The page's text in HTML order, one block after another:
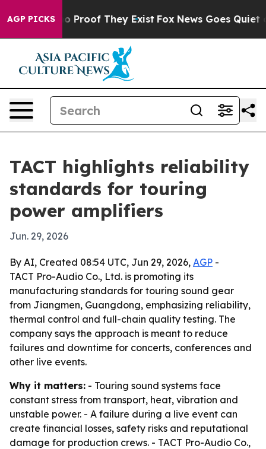
AGP PICKS
Offers no Proof They Exist Fox News Goes Quiet as
TACT highlights reliability
standards for touring
power amplifiers
Jun. 29, 2026
By AI, Created 08:54 UTC, Jun 29, 2026, AGP -
TACT Pro-Audio Co., Ltd. is promoting its
manufacturing standards for touring sound gear
from Jiangmen, Guangdong, emphasizing reliability,
thermal control and full-chain quality testing. The
company says the approach is meant to reduce
failures and downtime for concerts, conferences and
other live events.
Why it matters: - Touring sound systems face
constant stress from transport, heat, vibration and
unstable power. - A failure during a live event can
create financial losses, safety risks and reputational
damage for production crews. - TACT Pro-Audio Co.,